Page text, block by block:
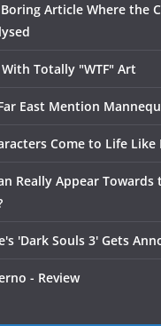
Article Where the
Totally "WTF" Art
East Mention
Come to Life Like
Really Appear Towards
'Dark Souls 3' Gets
- Review